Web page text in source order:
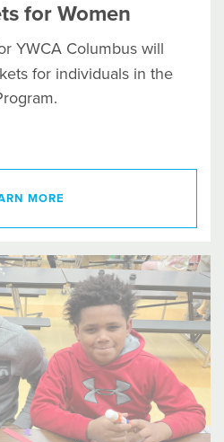
for Women
YWCA Columbus will
for individuals in the
MORE